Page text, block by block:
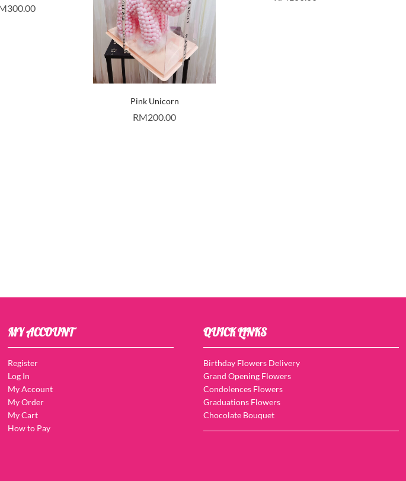
300.00
Pink Unicorn
RM200.00
MY ACCOUNT
Register
Log In
My Account
My Order
My Cart
How to Pay
QUICK LINKS
Birthday Flowers Delivery
Grand Opening Flowers
Condolences Flowers
Graduations Flowers
Chocolate Bouquet